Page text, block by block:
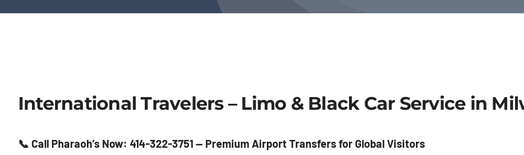
International Travelers – Limo & Black Car Service in
📞 Call Pharaoh’s Now: 414-322-3751 — Premium Airport Transfers for Global Visitors